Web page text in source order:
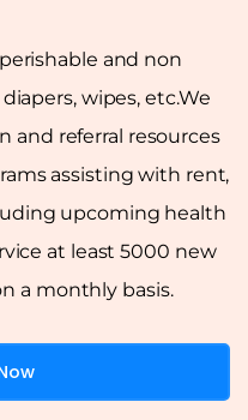
and non
wipes, etc.We
and referral resources
assisting with rent,
upcoming health
at least 5000 new
a monthly basis.